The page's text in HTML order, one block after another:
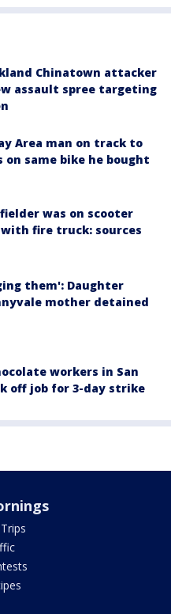
Chinatown attacker
assault spree targeting
Area man on track to
on same bike he bought
was on scooter
fire truck: sources
them': Daughter
mother detained
workers in San
off job for 3-day strike